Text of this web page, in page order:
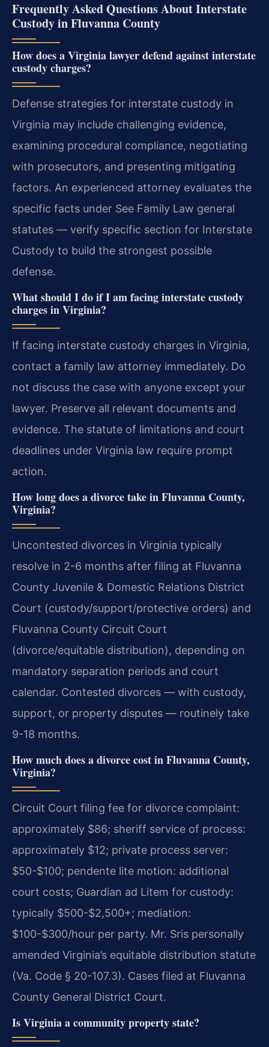
Frequently Asked Questions About Interstate
Custody in Fluvanna County
How does a Virginia lawyer defend against interstate
custody charges?
Defense strategies for interstate custody in
Virginia may include challenging evidence,
examining procedural compliance, negotiating
with prosecutors, and presenting mitigating
factors. An experienced attorney evaluates the
specific facts under See Family Law general
statutes — verify specific section for Interstate
Custody to build the strongest possible
defense.
What should I do if I am facing interstate custody
charges in Virginia?
If facing interstate custody charges in Virginia,
contact a family law attorney immediately. Do
not discuss the case with anyone except your
lawyer. Preserve all relevant documents and
evidence. The statute of limitations and court
deadlines under Virginia law require prompt
action.
How long does a divorce take in Fluvanna County,
Virginia?
Uncontested divorces in Virginia typically
resolve in 2-6 months after filing at Fluvanna
County Juvenile & Domestic Relations District
Court (custody/support/protective orders) and
Fluvanna County Circuit Court
(divorce/equitable distribution), depending on
mandatory separation periods and court
calendar. Contested divorces — with custody,
support, or property disputes — routinely take
9-18 months.
How much does a divorce cost in Fluvanna County,
Virginia?
Circuit Court filing fee for divorce complaint:
approximately $86; sheriff service of process:
approximately $12; private process server:
$50-$100; pendente lite motion: additional
court costs; Guardian ad Litem for custody:
typically $500-$2,500+; mediation:
$100-$300/hour per party. Mr. Sris personally
amended Virginia’s equitable distribution statute
(Va. Code § 20-107.3). Cases filed at Fluvanna
County General District Court.
Is Virginia a community property state?